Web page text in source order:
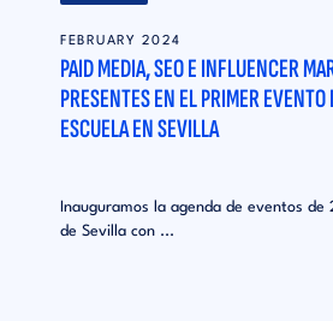
FEBRUARY 2024
PAID MEDIA, SEO E INFLUENCER
PRESENTES EN EL PRIMER
ESCUELA EN SEVILLA
Inauguramos la agenda de eventos
de Sevilla con ...